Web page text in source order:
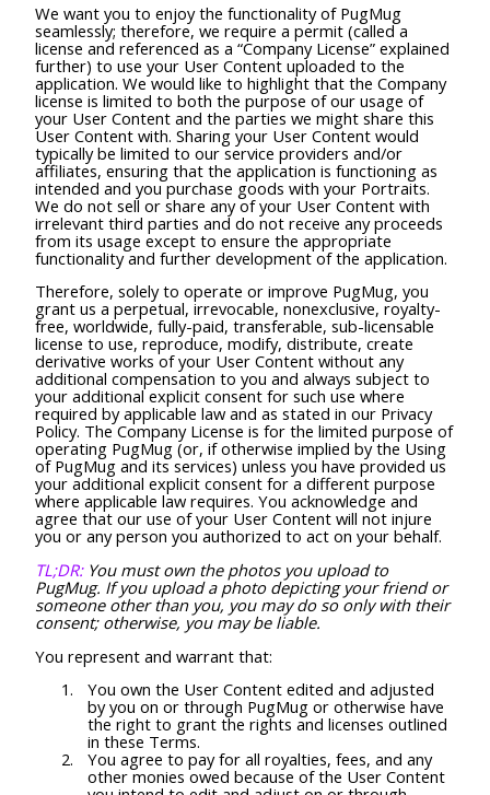
We want you to enjoy the functionality of PugMug
seamlessly; therefore, we require a permit (called a
license and referenced as a “Company License” explained
further) to use your User Content uploaded to the
application. We would like to highlight that the Company
license is limited to both the purpose of our usage of
your User Content and the parties we might share this
User Content with. Sharing your User Content would
typically be limited to our service providers and/or
affiliates, ensuring that the application is functioning as
intended and you purchase goods with your Portraits.
We do not sell or share any of your User Content with
irrelevant third parties and do not receive any proceeds
from its usage except to ensure the appropriate
functionality and further development of the application.
Therefore, solely to operate or improve PugMug, you
grant us a perpetual, irrevocable, nonexclusive, royalty-
free, worldwide, fully-paid, transferable, sub-licensable
license to use, reproduce, modify, distribute, create
derivative works of your User Content without any
additional compensation to you and always subject to
your additional explicit consent for such use where
required by applicable law and as stated in our Privacy
Policy. The Company License is for the limited purpose of
operating PugMug (or, if otherwise implied by the Using
of PugMug and its services) unless you have provided us
your additional explicit consent for a different purpose
where applicable law requires. You acknowledge and
agree that our use of your User Content will not injure
you or any person you authorized to act on your behalf.
TL;DR:You must own the photos you upload to
PugMug. If you upload a photo depicting your friend or
someone other than you, you may do so only with their
consent; otherwise, you may be liable.
You represent and warrant that:
You own the User Content edited and adjusted
by you on or through PugMug or otherwise have
the right to grant the rights and licenses outlined
in these Terms.
You agree to pay for all royalties, fees, and any
other monies owed because of the User Content